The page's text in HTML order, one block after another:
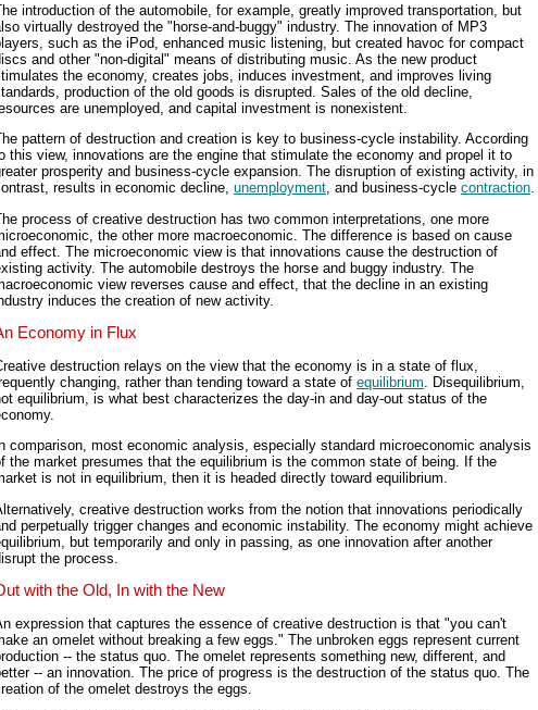
introduction of the automobile, for example, greatly improved transportation, but
virtually destroyed the "horse-and-buggy" industry. The innovation of MP3
such as the iPod, enhanced music listening, but created havoc for compact
and other "non-digital" means of distributing music. As the new product
the economy, creates jobs, induces investment, and improves living
production of the old goods is disrupted. Sales of the old decline,
are unemployed, and capital investment is nonexistent.
pattern of destruction and creation is key to business-cycle instability. According
this view, innovations are the engine that stimulate the economy and propel it to
prosperity and business-cycle expansion. The disruption of existing activity, in
results in economic decline, unemployment, and business-cycle contraction.
process of creative destruction has two common interpretations, one more
the other more macroeconomic. The difference is based on cause
effect. The microeconomic view is that innovations cause the destruction of
activity. The automobile destroys the horse and buggy industry. The
view reverses cause and effect, that the decline in an existing
induces the creation of new activity.
Economy in Flux
destruction relays on the view that the economy is in a state of flux,
changing, rather than tending toward a state of equilibrium. Disequilibrium,
equilibrium, is what best characterizes the day-in and day-out status of the
comparison, most economic analysis, especially standard microeconomic analysis
the market presumes that the equilibrium is the common state of being. If the
is not in equilibrium, then it is headed directly toward equilibrium.
creative destruction works from the notion that innovations periodically
perpetually trigger changes and economic instability. The economy might achieve
but temporarily and only in passing, as one innovation after another
the process.
with the Old, In with the New
expression that captures the essence of creative destruction is that "you can't
an omelet without breaking a few eggs." The unbroken eggs represent current
-- the status quo. The omelet represents something new, different, and
-- an innovation. The price of progress is the destruction of the status quo. The
of the omelet destroys the eggs.